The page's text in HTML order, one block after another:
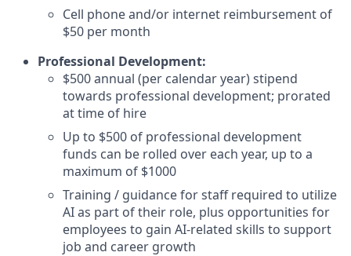
Cell phone and/or internet reimbursement of
$50 per month
Professional Development:
$500 annual (per calendar year) stipend
towards professional development; prorated
at time of hire
Up to $500 of professional development
funds can be rolled over each year, up to a
maximum of $1000
Training / guidance for staff required to utilize
AI as part of their role, plus opportunities for
employees to gain AI-related skills to support
job and career growth